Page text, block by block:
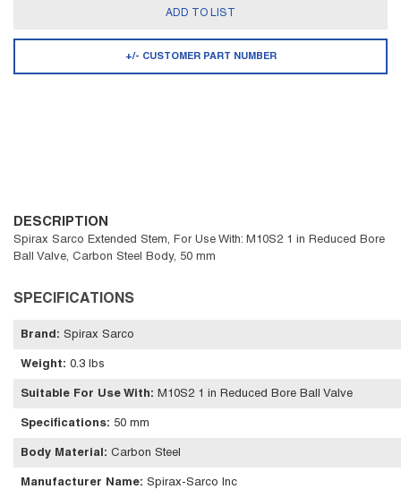
ADD TO LIST
+/- CUSTOMER PART NUMBER
DESCRIPTION
Spirax Sarco Extended Stem, For Use With: M10S2 1 in Reduced Bore
Ball Valve, Carbon Steel Body, 50 mm
SPECIFICATIONS
Brand : Spirax Sarco
Weight: 0.3 lbs
Suitable For Use With: M10S2 1 in Reduced Bore Ball Valve
Specifications: 50 mm
Body Material : Carbon Steel
Manufacturer Name: Spirax-Sarco Inc